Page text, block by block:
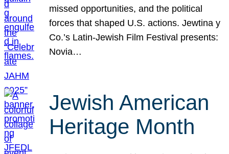
missed opportunities, and the political
forces that shaped U.S. actions. Jewtina y
Co.’s Latin-Jewish Film Festival presents:
Novia…
Jewish American
Heritage Month